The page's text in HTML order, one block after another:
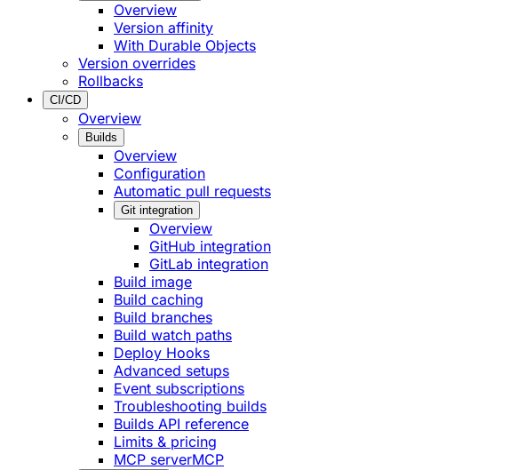
Overview
Version affinity
With Durable Objects
Version overrides
Rollbacks
CI/CD
Overview
Builds
Overview
Configuration
Automatic pull requests
Git integration
Overview
GitHub integration
GitLab integration
Build image
Build caching
Build branches
Build watch paths
Deploy Hooks
Advanced setups
Event subscriptions
Troubleshooting builds
Builds API reference
Limits & pricing
MCP serverMCP